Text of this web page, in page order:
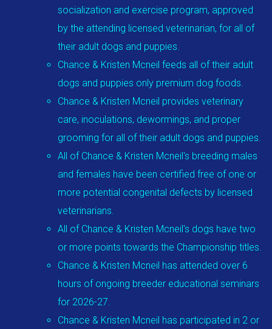
socialization and exercise program, approved
by the attending licensed veterinarian, for all of
their adult dogs and puppies.
Chance & Kristen Mcneil feeds all of their adult
dogs and puppies only premium dog foods.
Chance & Kristen Mcneil provides veterinary
care, inoculations, dewormings, and proper
grooming for all of their adult dogs and puppies.
All of Chance & Kristen Mcneil's breeding males
and females have been certified free of one or
more potential congenital defects by licensed
veterinarians.
All of Chance & Kristen Mcneil's dogs have two
or more points towards the Championship titles.
Chance & Kristen Mcneil has attended over 6
hours of ongoing breeder educational seminars
for 2026-27.
Chance & Kristen Mcneil has participated in 2 or